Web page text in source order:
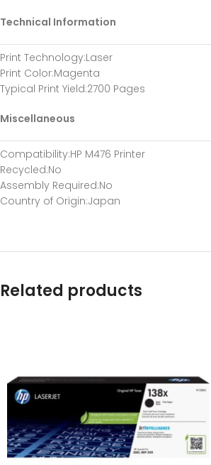
Technical Information
Print Technology:Laser
Print Color:Magenta
Typical Print Yield:2700 Pages
Miscellaneous
Compatibility:HP M476 Printer
Recycled:No
Assembly Required:No
Country of Origin:Japan
Related products